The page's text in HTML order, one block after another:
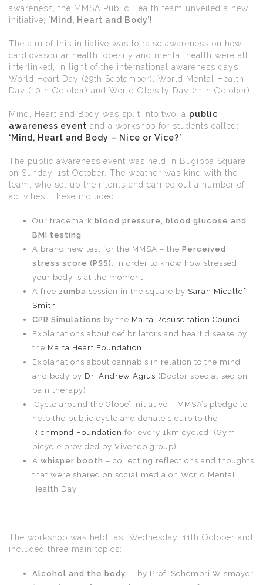
awareness, the MMSA Public Health team unveiled a new
initiative; 'Mind, Heart and Body’!
The aim of this initiative was to raise awareness on how
cardiovascular health, obesity and mental health were all
interlinked, in light of the international awareness days
World Heart Day (29th September), World Mental Health
Day (10th October) and World Obesity Day (11th October).
Mind, Heart and Body was split into two: a public
awareness event and a workshop for students called:
‘Mind, Heart and Body – Nice or Vice?’
The public awareness event was held in Bugibba Square
on Sunday, 1st October. The weather was kind with the
team, who set up their tents and carried out a number of
activities. These included:
Our trademark blood pressure, blood glucose and
BMI testing
A brand new test for the MMSA – the Perceived
stress score (PSS)
, in order to know how stressed
your body is at the moment
A free zumba session in the square by Sarah Micallef
Smith
CPR Simulations by the Malta Resuscitation Council
Explanations about defibrilators and heart disease by
the Malta Heart Foundation
Explanations about cannabis in relation to the mind
and body by Dr. Andrew Agius (Doctor specialised on
pain therapy)
‘Cycle around the Globe’ initiative – MMSA’s pledge to
help the public cycle and donate 1 euro to the
Richmond Foundation for every 1km cycled. (Gym
bicycle provided by Vivendo group)
A whisper booth – collecting reflections and thoughts
that were shared on social media on World Mental
Health Day
The workshop was held last Wednesday, 11th October and
included three main topics:
Alcohol and the body – by Prof. Schembri Wismayer